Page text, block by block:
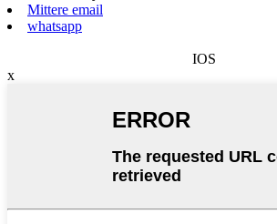
Mittere email
whatsapp
IOS
x